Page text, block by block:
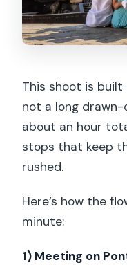
This shoot is
not a long drawn-
about an hour
stops that keep
rushed.
Here’s how the
minute:
1) Meeting on